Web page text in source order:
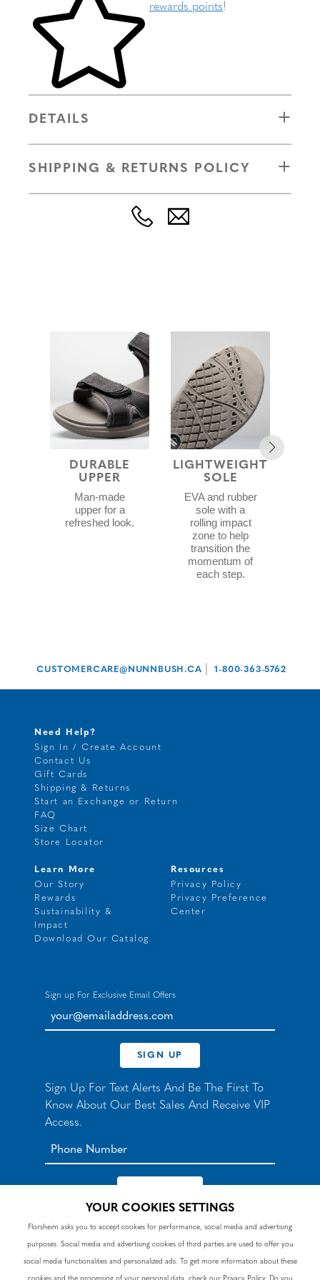
rewards points!
DETAILS
SHIPPING & RETURNS POLICY
DURABLE
UPPER
Man-made
upper for a
refreshed look.
LIGHTWEIGHT
SOLE
EVA and rubber
sole with a
rolling impact
zone to help
transition the
momentum of
each step.
CUSTOMERCARE@NUNNBUSH.CA 1-800-363-5762
Need Help?
Sign In / Create Account
Contact Us
Gift Cards
Shipping & Returns
Start an Exchange or Return
FAQ
Size Chart
Store Locator
Learn More
Our Story
Rewards
Sustainability &
Impact
Download Our Catalog
Resources
Privacy Policy
Privacy Preference
Center
Sign up For Exclusive Email Offers
your@emailaddress.com
SIGN UP
Sign Up For Text Alerts And Be The First To
Know About Our Best Sales And Receive VIP
Access.
*By signing up for texts, you agree to receive automated
accept theTermsandPrivacy Policy. Consent not a
condition of purchase. Msg & data rates may apply. Reply
HELP to 90328 for help or email
customercare@nunnbush.ca. STOP to cancel. Msg
YOUR COOKIES SETTINGS
Florsheim asks you to accept cookies for performance, social media and advertising
purposes. Social media and advertising cookies of third parties are used to offer you
social media functionalities and personalized ads. To get more information about these